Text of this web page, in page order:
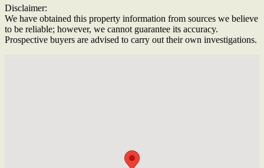
Disclaimer:
We have obtained this property information from sources we believe
to be reliable; however, we cannot guarantee its accuracy.
Prospective buyers are advised to carry out their own investigations.